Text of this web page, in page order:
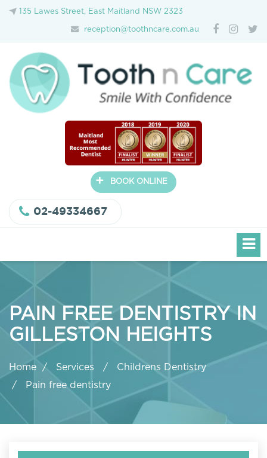
135 Lawes Street, East Maitland NSW 2323
reception@toothncare.com.au
+ BOOK ONLINE
02-49334667
PAIN FREE DENTISTRY IN
GILLESTON HEIGHTS
Home Services
Childrens Dentistry
Pain free dentistry